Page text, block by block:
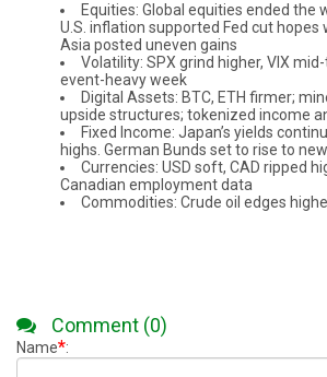
Equities: Global equities ended the
U.S. inflation supported Fed cut hopes
Asia posted uneven gains
Volatility: SPX grind higher, VIX
event-heavy week
Digital Assets: BTC, ETH firmer;
upside structures; tokenized income
Fixed Income: Japan’s yields
highs. German Bunds set to rise to
Currencies: USD soft, CAD ripped
Canadian employment data
Commodities: Crude oil edges
Comment (0)
Name*: